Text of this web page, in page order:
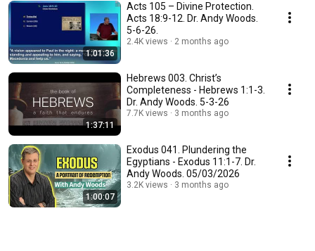
1:01:36
Acts 105 – Divine Protection.
Acts 18:9-12. Dr. Andy Woods.
5-6-26.
2.4K views 2 months ago
1:37:11
Hebrews 003. Christ’s
Completeness - Hebrews 1:1-3.
Dr. Andy Woods. 5-3-26
7.7K views 3 months ago
1:00:07
Exodus 041. Plundering the
Egyptians - Exodus 11:1-7. Dr.
Andy Woods. 05/03/2026
3.2K views 3 months ago